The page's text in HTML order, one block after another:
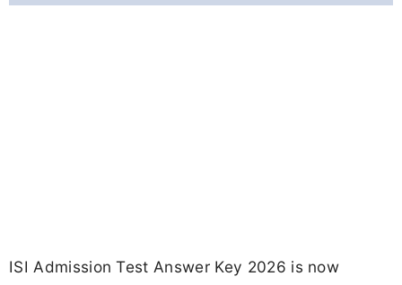
ISI Admission Test Answer Key 2026 is now